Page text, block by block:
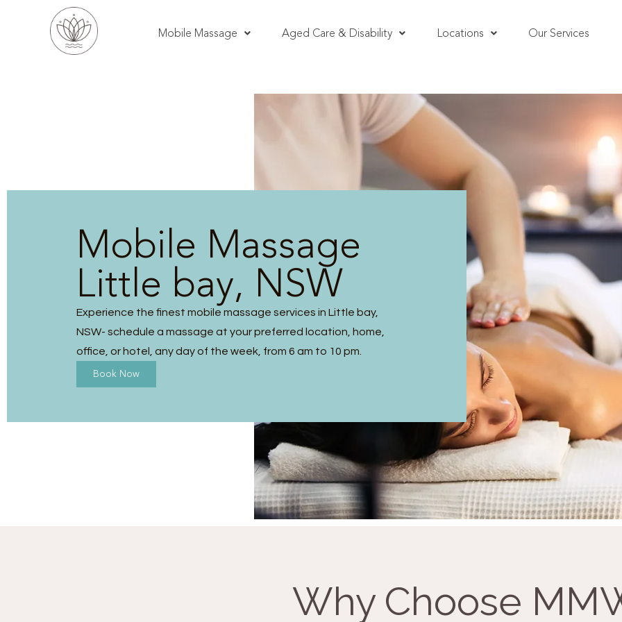
Mobile Massage Aged Care & Disability Locations Our Services
Mobile Massage
Little bay, NSW
Experience the finest mobile massage services in Little bay,
NSW- schedule a massage at your preferred location, home,
office, or hotel, any day of the week, from 6 am to 10 pm.
Book Now
Why Choose